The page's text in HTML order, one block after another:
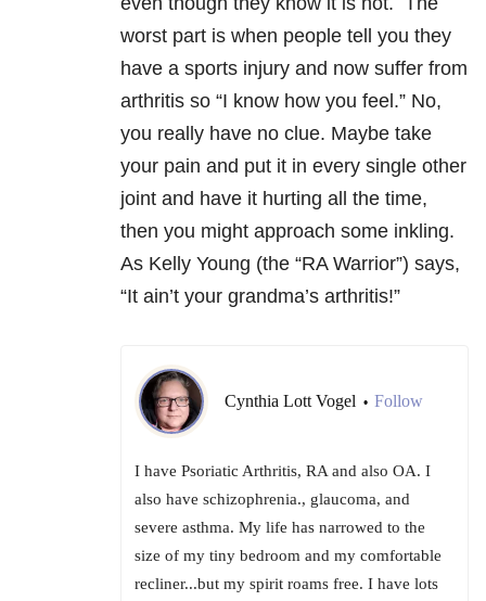
worst part is when people tell you they
have a sports injury and now suffer from
arthritis so “I know how you feel.” No,
you really have no clue. Maybe take
your pain and put it in every single other
joint and have it hurting all the time,
then you might approach some inkling.
As Kelly Young (the “RA Warrior”) says,
“It ain’t your grandma’s arthritis!”
Cynthia Lott Vogel • Follow
I have Psoriatic Arthritis, RA and also OA. I
also have schizophrenia., glaucoma, and
severe asthma. My life has narrowed to the
size of my tiny bedroom and my comfortable
recliner...but my spirit roams free. I have lots